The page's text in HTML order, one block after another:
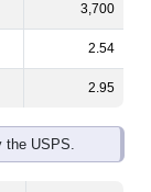
3,700
2.54
2.95
the USPS.